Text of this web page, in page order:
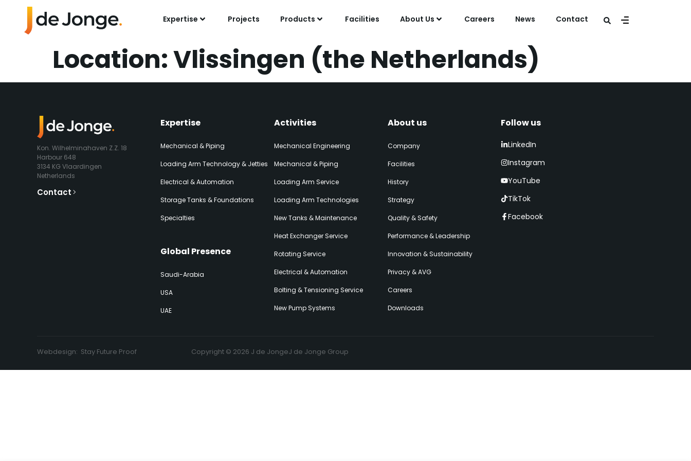
Expertise Projects Products Facilities About Us Careers News Contact
Location:Vlissingen (the Netherlands)
Kon. Wilhelminahaven Z.Z. 18
Harbour 648
3134 KG Vlaardingen
Netherlands
Contact
Expertise​
Mechanical & Piping
Loading Arm Technology & Jetties
Electrical & Automation
Storage Tanks & Foundations
Specialties
Global Presence
Saudi-Arabia
USA
UAE
Activities
Mechanical Engineering
Mechanical & Piping
Loading Arm Service
Loading Arm Technologies
New Tanks & Maintenance
Heat Exchanger Service
Rotating Service
Electrical & Automation
Bolting & Tensioning Service
New Pump Systems
About us
Company
Facilities
History
Strategy
Quality & Safety
Performance & Leadership
Innovation & Sustainability
Privacy & AVG
Careers
Downloads
Follow us​
LinkedIn
Instagram
YouTube
TikTok
Facebook
Webdesign: Stay Future Proof Copyright © 2026 J de JongeJ de Jonge Group